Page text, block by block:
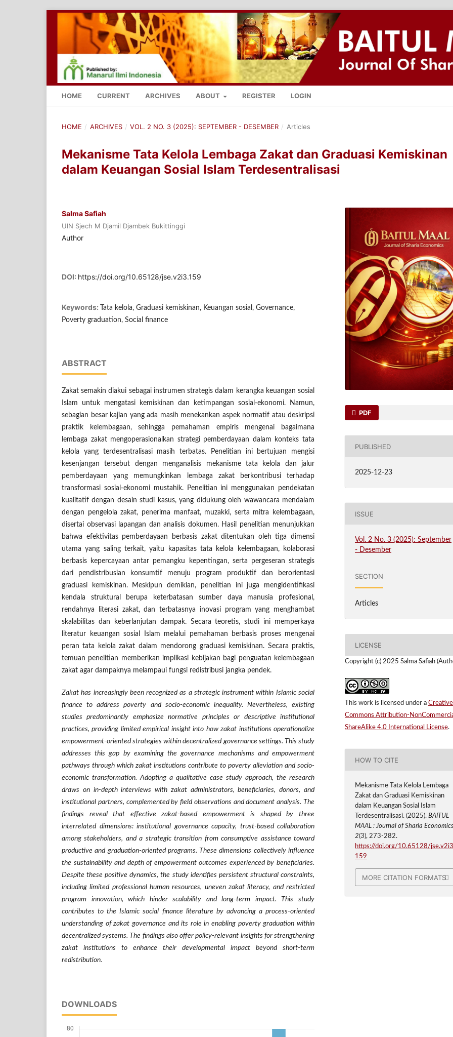
HOME CURRENT ARCHIVES ABOUT REGISTER LOGIN
HOME / ARCHIVES / VOL. 2 NO. 3 (2025): SEPTEMBER - DESEMBER / Articles
Mekanisme Tata Kelola Lembaga Zakat dan Graduasi Kemiskinan
dalam Keuangan Sosial Islam Terdesentralisasi
Salma Safiah
UIN Sjech M Djamil Djambek Bukittinggi
Author
DOI: https://doi.org/10.65128/jse.v2i3.159
Keywords:
Tata kelola, Graduasi kemiskinan, Keuangan sosial, Governance,
Poverty graduation, Social finance
ABSTRACT
Zakat semakin diakui sebagai instrumen strategis dalam kerangka keuangan sosial
Islam untuk mengatasi kemiskinan dan ketimpangan sosial-ekonomi. Namun,
sebagian besar kajian yang ada masih menekankan aspek normatif atau deskripsi
praktik kelembagaan, sehingga pemahaman empiris mengenai bagaimana
lembaga zakat mengoperasionalkan strategi pemberdayaan dalam konteks tata
kelola yang terdesentralisasi masih terbatas. Penelitian ini bertujuan mengisi
kesenjangan tersebut dengan menganalisis mekanisme tata kelola dan jalur
pemberdayaan yang memungkinkan lembaga zakat berkontribusi terhadap
transformasi sosial-ekonomi mustahik. Penelitian ini menggunakan pendekatan
kualitatif dengan desain studi kasus, yang didukung oleh wawancara mendalam
dengan pengelola zakat, penerima manfaat, muzakki, serta mitra kelembagaan,
disertai observasi lapangan dan analisis dokumen. Hasil penelitian menunjukkan
bahwa efektivitas pemberdayaan berbasis zakat ditentukan oleh tiga dimensi
utama yang saling terkait, yaitu kapasitas tata kelola kelembagaan, kolaborasi
berbasis kepercayaan antar pemangku kepentingan, serta pergeseran strategis
dari pendistribusian konsumtif menuju program produktif dan berorientasi
graduasi kemiskinan. Meskipun demikian, penelitian ini juga mengidentifikasi
kendala struktural berupa keterbatasan sumber daya manusia profesional,
rendahnya literasi zakat, dan terbatasnya inovasi program yang menghambat
skalabilitas dan keberlanjutan dampak. Secara teoretis, studi ini memperkaya
literatur keuangan sosial Islam melalui pemahaman berbasis proses mengenai
peran tata kelola zakat dalam mendorong graduasi kemiskinan. Secara praktis,
temuan penelitian memberikan implikasi kebijakan bagi penguatan kelembagaan
zakat agar dampaknya melampaui fungsi redistribusi jangka pendek.
Zakat has increasingly been recognized as a strategic instrument within Islamic social
finance to address poverty and socio-economic inequality. Nevertheless, existing
studies predominantly emphasize normative principles or descriptive institutional
practices, providing limited empirical insight into how zakat institutions operationalize
empowerment-oriented strategies within decentralized governance settings. This study
addresses this gap by examining the governance mechanisms and empowerment
pathways through which zakat institutions contribute to poverty alleviation and socio-
economic transformation. Adopting a qualitative case study approach, the research
draws on in-depth interviews with zakat administrators, beneficiaries, donors, and
institutional partners, complemented by field observations and document analysis. The
findings reveal that effective zakat-based empowerment is shaped by three
interrelated dimensions: institutional governance capacity, trust-based collaboration
among stakeholders, and a strategic transition from consumptive assistance toward
productive and graduation-oriented programs. These dimensions collectively influence
the sustainability and depth of empowerment outcomes experienced by beneficiaries.
Despite these positive dynamics, the study identifies persistent structural constraints,
including limited professional human resources, uneven zakat literacy, and restricted
program innovation, which hinder scalability and long-term impact. This study
contributes to the Islamic social finance literature by advancing a process-oriented
understanding of zakat governance and its role in enabling poverty graduation within
decentralized systems. The findings also offer policy-relevant insights for strengthening
zakat institutions to enhance their developmental impact beyond short-term
redistribution.
DOWNLOADS
PDF
PUBLISHED
2025-12-23
ISSUE
Vol. 2 No. 3 (2025): September
- Desember
SECTION
Articles
LICENSE
Copyright (c) 2025 Salma Safiah
This work is licensed under a Creative
Commons Attribution-
ShareAlike 4.0 International License.
HOW TO CITE
Mekanisme Tata Kelola Lembaga
Zakat dan Graduasi Kemiskinan
dalam Keuangan Sosial Islam
Terdesentralisasi. (2025).BAITUL
MAAL : Journal of Sharia
2(3), 273-282.
https://doi.org/10.65128/
159
MORE CITATION FORMATS